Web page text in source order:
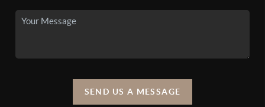
SEND US A MESSAGE